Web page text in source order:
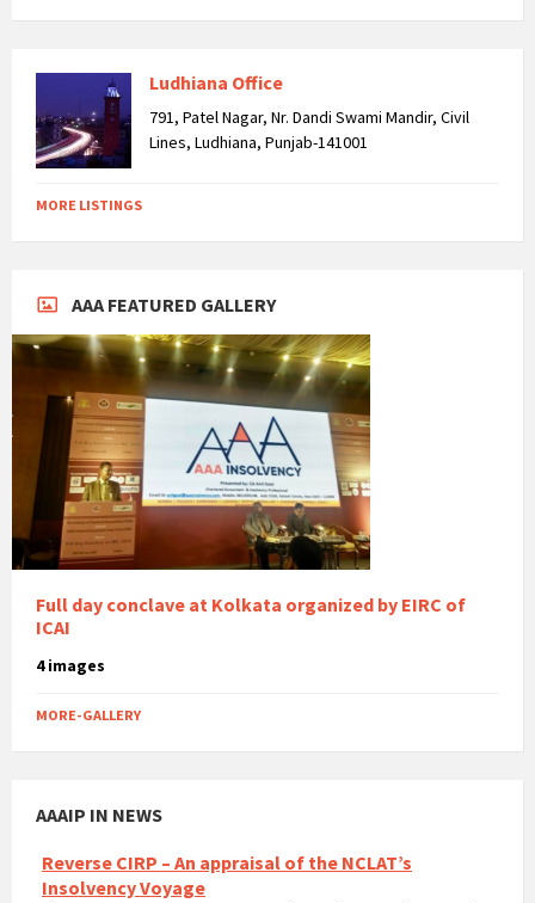
Ludhiana Office
791, Patel Nagar, Nr. Dandi Swami Mandir, Civil
Lines, Ludhiana, Punjab-141001
MORE LISTINGS
AAA FEATURED GALLERY
Full day conclave at Kolkata organized by EIRC of
ICAI
4 images
MORE-GALLERY
AAAIP IN NEWS
Reverse CIRP – An appraisal of the NCLAT’s
The concept of ‘Reverse Insolvency’ was alien to the
Insolvency and Bankruptcy Code, 2016. It is a well